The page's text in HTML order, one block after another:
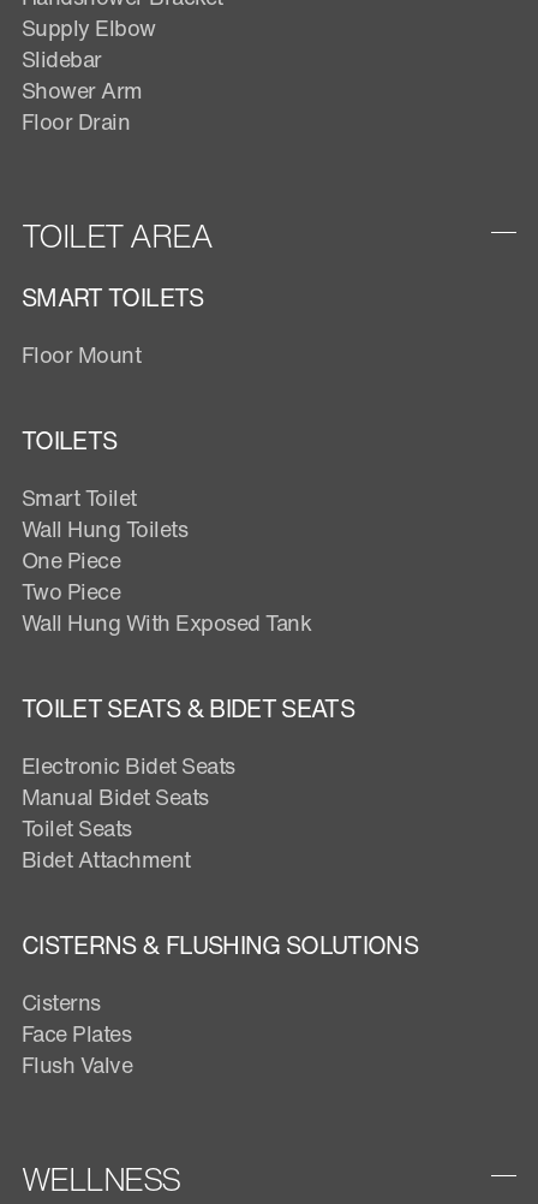
Supply Elbow
Slidebar
Shower Arm
Floor Drain
TOILET AREA
SMART TOILETS
Floor Mount
TOILETS
Smart Toilet
Wall Hung Toilets
One Piece
Two Piece
Wall Hung With Exposed Tank
TOILET SEATS & BIDET SEATS
Electronic Bidet Seats
Manual Bidet Seats
Toilet Seats
Bidet Attachment
CISTERNS & FLUSHING SOLUTIONS
Cisterns
Face Plates
Flush Valve
WELLNESS